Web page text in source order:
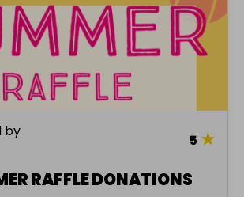
by
5 ★
RAFFLE DONATIONS